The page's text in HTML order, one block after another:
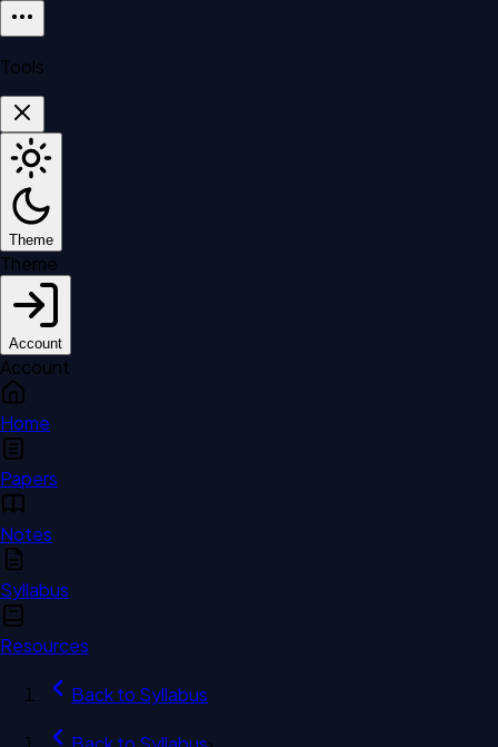
Tools
Theme
Theme
Account
Account
Home
Papers
Notes
Syllabus
Resources
Back to Syllabus